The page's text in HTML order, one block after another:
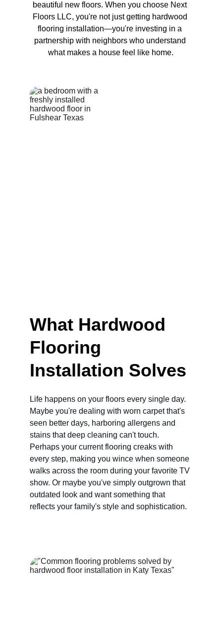
beautiful new floors. When you choose Next
Floors LLC, you're not just getting hardwood
flooring installation—you're investing in a
partnership with neighbors who understand
what makes a house feel like home.
What Hardwood
Flooring
Installation Solves
Life happens on your floors every single day.
Maybe you're dealing with worn carpet that's
seen better days, harboring allergens and
stains that deep cleaning can't touch.
Perhaps your current flooring creaks with
every step, making you wince when someone
walks across the room during your favorite TV
show. Or maybe you've simply outgrown that
outdated look and want something that
reflects your family's style and sophistication.